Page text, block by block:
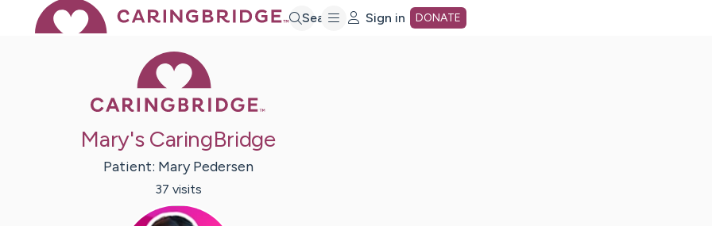
Search Sign in DONATE
Mary's CaringBridge
Patient: Mary Pedersen
37 visits